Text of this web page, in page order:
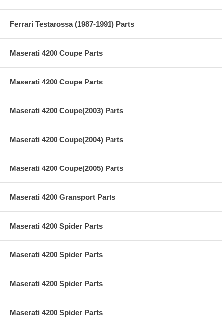
Ferrari Testarossa (1987-1991) Parts
Maserati 4200 Coupe Parts
Maserati 4200 Coupe Parts
Maserati 4200 Coupe(2003) Parts
Maserati 4200 Coupe(2004) Parts
Maserati 4200 Coupe(2005) Parts
Maserati 4200 Gransport Parts
Maserati 4200 Spider Parts
Maserati 4200 Spider Parts
Maserati 4200 Spider Parts
Maserati 4200 Spider Parts